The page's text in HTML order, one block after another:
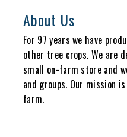
About Us
For 97 years we have
other tree crops. We are
small on-farm store and
and groups. Our mission
farm.